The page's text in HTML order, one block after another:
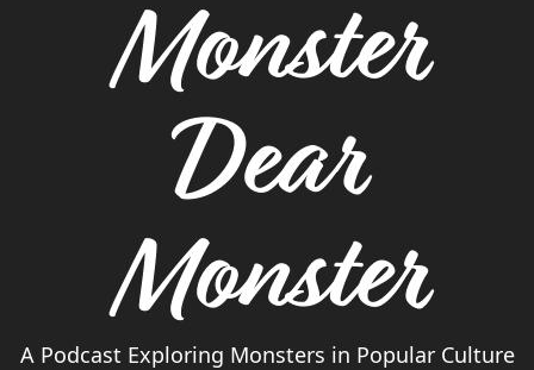
Monster
Dear
Monster
A Podcast Exploring Monsters in Popular Culture